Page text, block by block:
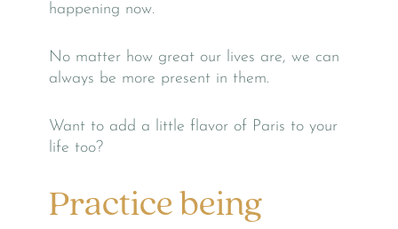
happening now.
No matter how great our lives are, we can
always be more present in them.
Want to add a little flavor of Paris to your
life too?
Practice being